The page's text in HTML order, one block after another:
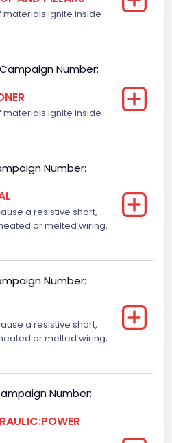
materials ignite inside
Campaign Number:
materials ignite inside
Number:
a resistive short,
or melted wiring,
Number:
a resistive short,
or melted wiring,
Number: